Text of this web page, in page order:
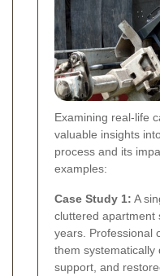
Examining real-life
valuable insights
process and its
examples:
Case Study 1: A
cluttered apartment
years. Professional
them systematically
support, and